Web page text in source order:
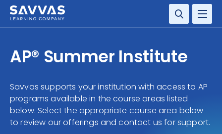
AP® Summer Institute
Savvas supports your institution with access to AP
programs available in the course areas listed
below. Select the appropriate course area below
to review our offerings and contact us for support.